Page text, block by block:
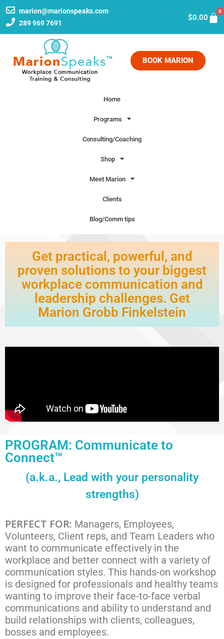
marion@marionspeaks.com
289 969 7691
$0.00
0
BOOK MARION
Home
Programs
Consulting/Coaching
Shop
Meet Marion
Clients
Blog/Comm tips
Get practical, powerful, and
proven solutions to your biggest
workplace communication and
leadership challenges. Get
Marion Grobb Finkelstein
PROGRAM: Communicate to
Connect™
(a.k.a., Lead with your personality
strengths)
PERFECT FOR: Managers, Employees,
Volunteers, Client reps, and Team Leaders who
want to communicate effectively in the
workplace and better connect with a variety of
communication styles. This hands-on workshop
is designed for professionals and healthy teams
wanting to improve their face-to-face verbal
communications and ability to understand and
build relationships with clients, colleagues,
bosses and employees.